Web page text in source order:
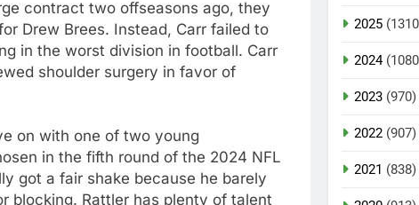
contract two offseasons ago, they
Drew Brees. Instead, Carr failed to
in the worst division in football. Carr
shoulder surgery in favor of
on with one of two young
in the fifth round of the 2024 NFL
got a fair shake because he barely
blocking. Rattler has plenty of talent
2025
2024
2023(970)
2022(907)
2021 (838)